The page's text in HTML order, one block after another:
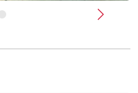
Next